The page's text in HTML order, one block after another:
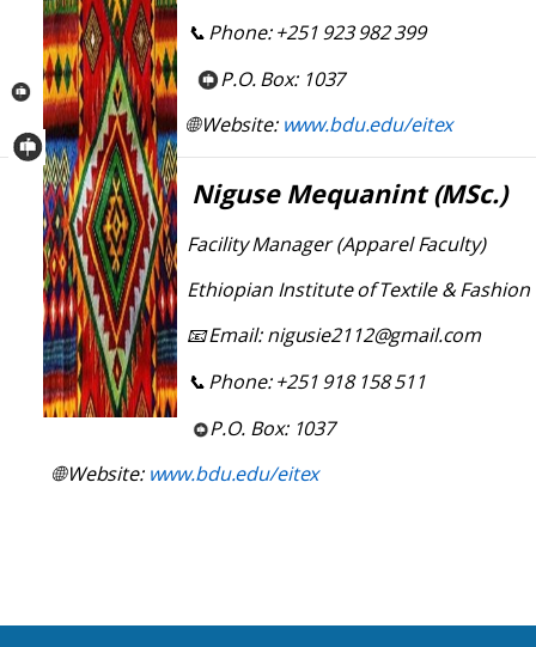
📞 Phone: +251923982399
P.O.Box: 1037
🌐Website: www.bdu.edu/eitex
Niguse Mequanint (MSc.)
FacilityManager (Apparel Faculty)
Ethiopian InstituteofTextile &Fashion
📧Email: nigusie2112@gmail.com
📞 Phone: +251918 158511
P.O. Box: 1037
🌐Website: www.bdu.edu/eitex